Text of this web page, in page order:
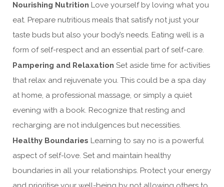
Nourishing Nutrition Love yourself by loving what you
eat. Prepare nutritious meals that satisfy not just your
taste buds but also your body’s needs. Eating well is a
form of self-respect and an essential part of self-care.
Pampering and Relaxation Set aside time for activities
that relax and rejuvenate you. This could be a spa day
at home, a professional massage, or simply a quiet
evening with a book. Recognize that resting and
recharging are not indulgences but necessities.
Healthy Boundaries Learning to say no is a powerful
aspect of self-love. Set and maintain healthy
boundaries in all your relationships. Protect your energy